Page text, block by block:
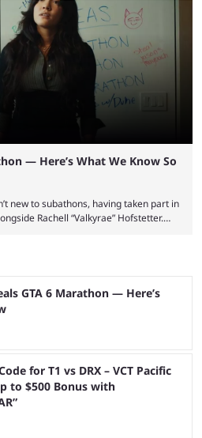
tour and is currently participating in
has also revealed that he will be
this month. In what marked a packed
— Here’s What We Know So
new to subathons, having taken part in
Rachell “Valkyrae” Hofstetter.
She will also be seen in State
alongside iShowSpeed. The streamer
as she previously did ...
GTA 6 Marathon — Here’s
for T1 vs DRX – VCT Pacific
to $500 Bonus with